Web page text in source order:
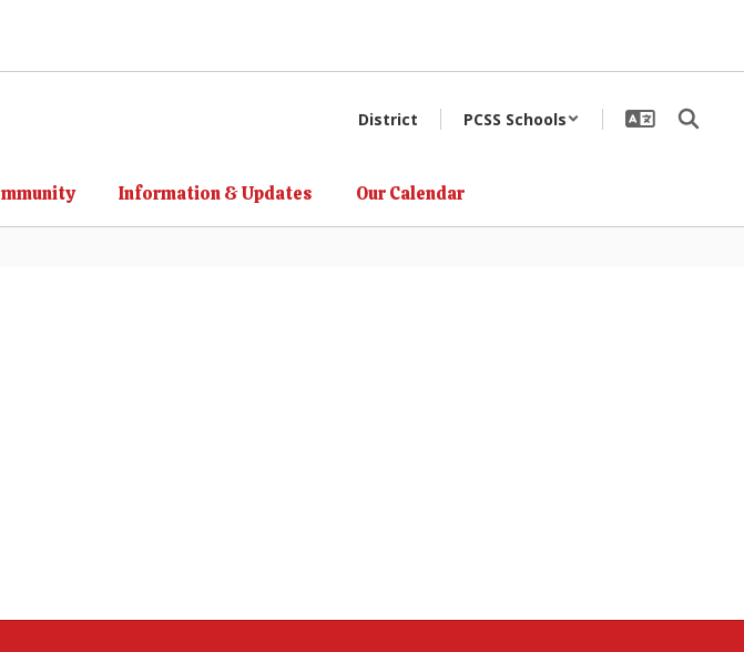
District PCSS Schools
Information & Updates Our Calendar